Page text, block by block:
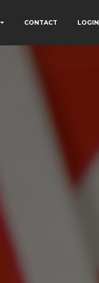
CONTACT LOGIN